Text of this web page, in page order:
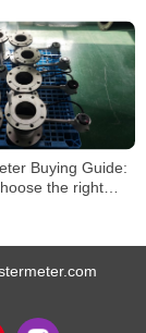
Buying Guide:
the right